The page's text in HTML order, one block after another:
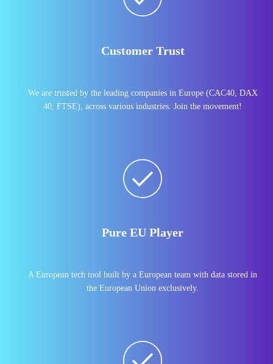
Customer Trust
We are trusted by the leading companies in Europe (CAC40, DAX
40, FTSE), across various industries. Join the movement!
Pure EU Player
A European tech tool built by a European team with data stored in
the European Union exclusively.